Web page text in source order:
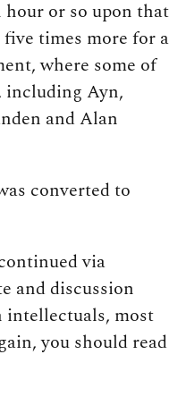
hour or so upon that
times more for a
where some of
including Ayn,
and Alan
converted to
via
and discussion
most
you should read